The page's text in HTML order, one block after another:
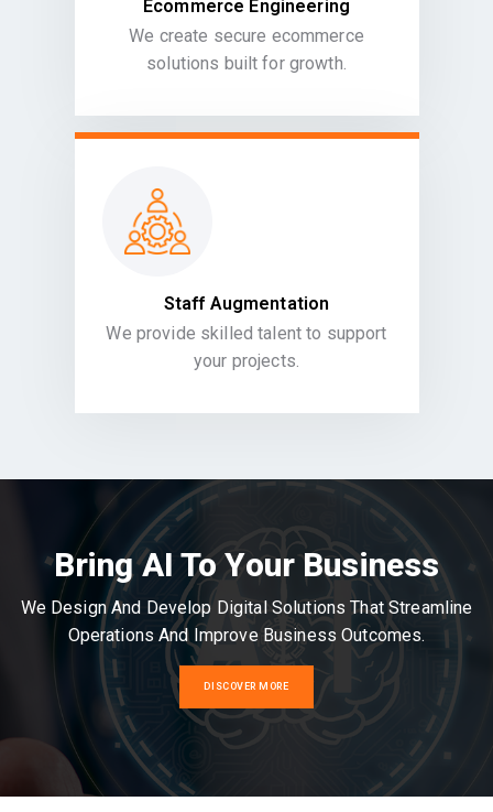
Ecommerce Engineering
We create secure ecommerce
solutions built for growth.
Staff Augmentation
We provide skilled talent to support
your projects.
Bring AI To Your Business
We Design And Develop Digital Solutions That Streamline
Operations And Improve Business Outcomes.
DISCOVER MORE